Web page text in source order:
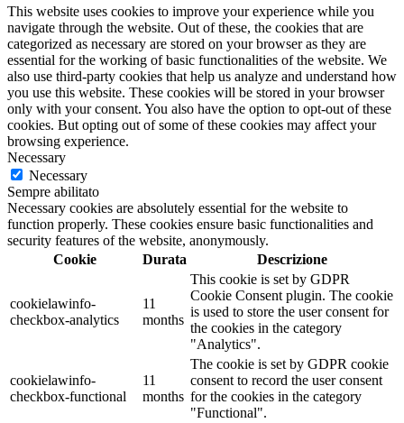
This website uses cookies to improve your experience while you
navigate through the website. Out of these, the cookies that are
categorized as necessary are stored on your browser as they are
essential for the working of basic functionalities of the website. We
also use third-party cookies that help us analyze and understand how
you use this website. These cookies will be stored in your browser
only with your consent. You also have the option to opt-out of these
cookies. But opting out of some of these cookies may affect your
browsing experience.
Necessary
Necessary
Sempre abilitato
Necessary cookies are absolutely essential for the website to
function properly. These cookies ensure basic functionalities and
security features of the website, anonymously.
Cookie
Durata Descrizione
cookielawinfo-
checkbox-analytics
11
months
This cookie is set by GDPR
Cookie Consent plugin. The cookie
is used to store the user consent for
the cookies in the category
"Analytics".
cookielawinfo-
checkbox-functional
11
months
The cookie is set by GDPR cookie
consent to record the user consent
for the cookies in the category
"Functional".